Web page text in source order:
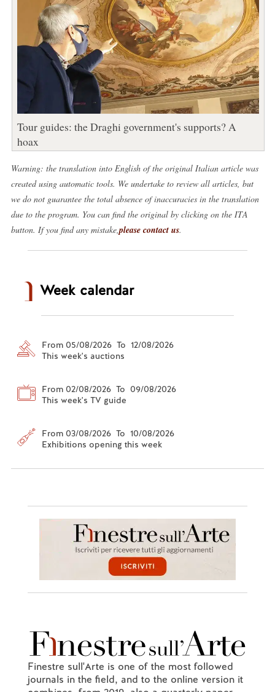
Tour guides: the Draghi government's supports? A
hoax
Warning: the translation into English of the original Italian article was
created using automatic tools. We undertake to review all articles, but
we do not guarantee the total absence of inaccuracies in the translation
due to the program. You can find the original by clicking on the ITA
button. If you find any mistake, please contact us.
Week calendar
From 05/08/2026 To 12/08/2026
This week's auctions
From 02/08/2026 To 09/08/2026
This week's TV guide
From 03/08/2026 To 10/08/2026
Exhibitions opening this week
Finestre sull'Arte is one of the most followed
journals in the field, and to the online version it